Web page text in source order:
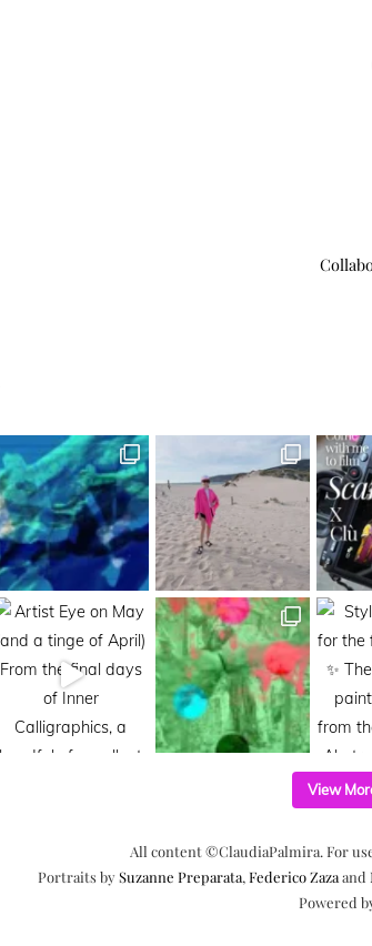
View
All content ©ClaudiaPalmira. For
Portraits bySuzanne Preparata, Federico Zazaand
Powered